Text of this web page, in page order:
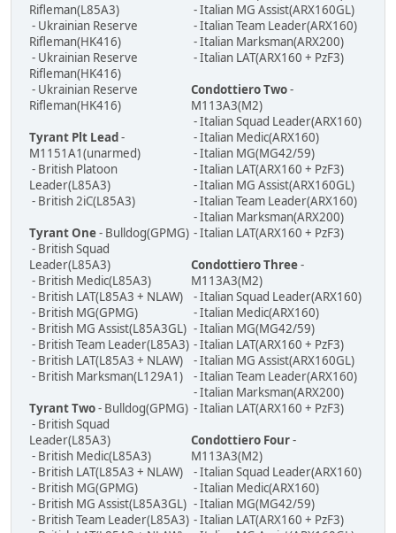
Rifleman(L85A3)
- Ukrainian Reserve
Rifleman(HK416)
- Ukrainian Reserve
Rifleman(HK416)
- Ukrainian Reserve
Rifleman(HK416)
Tyrant Plt Lead-
M1151A1(unarmed)
- British Platoon
Leader(L85A3)
- British 2iC(L85A3)
Tyrant One- Bulldog(GPMG)
- British Squad
Leader(L85A3)
- British Medic(L85A3)
- British LAT(L85A3 + NLAW)
- British MG(GPMG)
- British MG Assist(L85A3GL)
- British Team Leader(L85A3)
- British LAT(L85A3 + NLAW)
- British Marksman(L129A1)
Tyrant Two- Bulldog(GPMG)
- British Squad
Leader(L85A3)
- British Medic(L85A3)
- British LAT(L85A3 + NLAW)
- British MG(GPMG)
- British MG Assist(L85A3GL)
- British Team Leader(L85A3)
- Italian MG Assist(ARX160GL)
- Italian Team Leader(ARX160)
- Italian Marksman(ARX200)
- Italian LAT(ARX160 + PzF3)
Condottiero Two-
M113A3(M2)
- Italian Squad Leader(ARX160)
- Italian Medic(ARX160)
- Italian MG(MG42/59)
- Italian LAT(ARX160 + PzF3)
- Italian MG Assist(ARX160GL)
- Italian Team Leader(ARX160)
- Italian Marksman(ARX200)
- Italian LAT(ARX160 + PzF3)
Condottiero Three-
M113A3(M2)
- Italian Squad Leader(ARX160)
- Italian Medic(ARX160)
- Italian MG(MG42/59)
- Italian LAT(ARX160 + PzF3)
- Italian MG Assist(ARX160GL)
- Italian Team Leader(ARX160)
- Italian Marksman(ARX200)
- Italian LAT(ARX160 + PzF3)
Condottiero Four-
M113A3(M2)
- Italian Squad Leader(ARX160)
- Italian Medic(ARX160)
- Italian MG(MG42/59)
- Italian LAT(ARX160 + PzF3)